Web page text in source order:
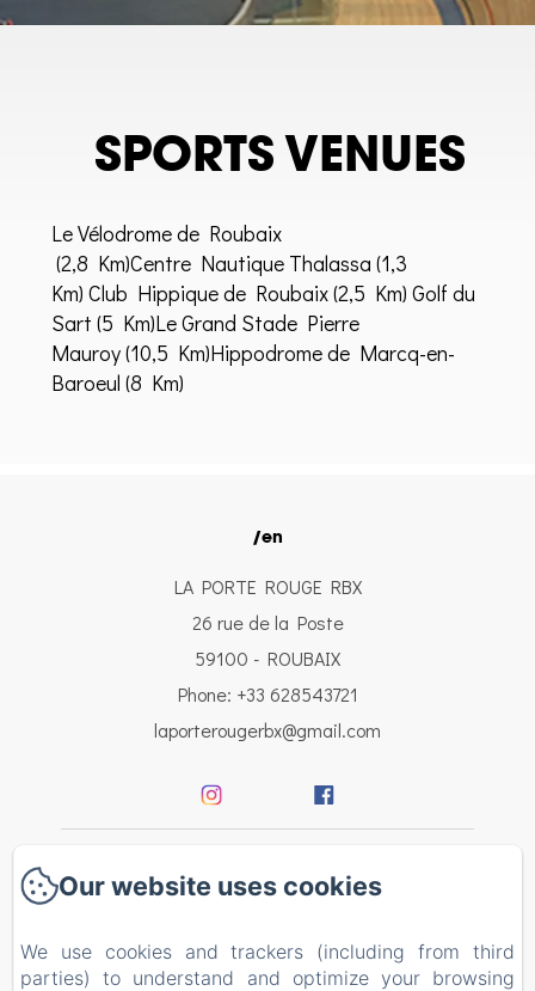
SPORTS VENUES
Le Vélodrome de Roubaix
(2,8 Km)Centre Nautique Thalassa (1,3
Km) Club Hippique de Roubaix(2,5 Km) Golf du
Sart (5 Km)Le Grand Stade Pierre
Mauroy (10,5 Km)Hippodrome de Marcq-en-
Baroeul (8 Km)
/en
LA PORTE ROUGE RBX
26 rue de la Poste
59100 - ROUBAIX
Phone: +33 628543721
laporterougerbx@gmail.com
Welcome
Our website uses cookies
We use cookies and trackers (including from third
parties) to understand and optimize your browsing